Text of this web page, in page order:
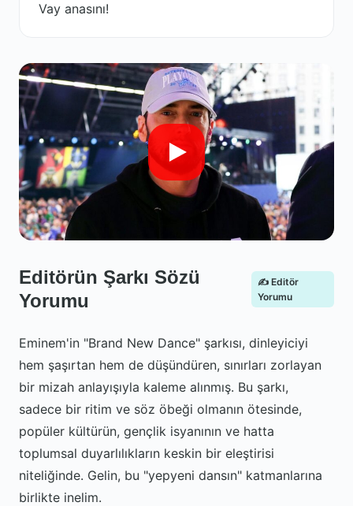
Vay anasını!
Editörün Şarkı Sözü
Yorumu
✍️ Editör
Yorumu
Eminem'in "Brand New Dance" şarkısı, dinleyiciyi
hem şaşırtan hem de düşündüren, sınırları zorlayan
bir mizah anlayışıyla kaleme alınmış. Bu şarkı,
sadece bir ritim ve söz öbeği olmanın ötesinde,
popüler kültürün, gençlik isyanının ve hatta
toplumsal duyarlılıkların keskin bir eleştirisi
niteliğinde. Gelin, bu "yepyeni dansın" katmanlarına
birlikte inelim.